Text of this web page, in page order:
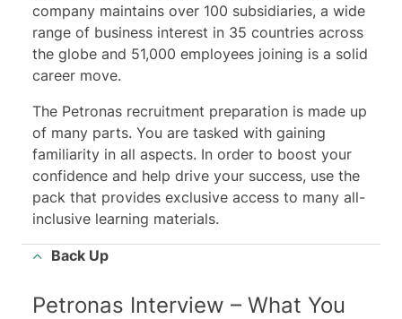
company maintains over 100 subsidiaries, a wide
range of business interest in 35 countries across
the globe and 51,000 employees joining is a solid
career move.
The Petronas recruitment preparation is made up
of many parts. You are tasked with gaining
familiarity in all aspects. In order to boost your
confidence and help drive your success, use the
pack that provides exclusive access to many all-
inclusive learning materials.
Back Up
Petronas Interview – What You